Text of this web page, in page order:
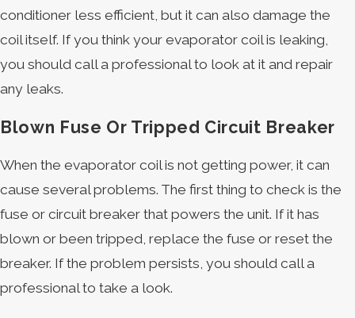
conditioner less efficient, but it can also damage the
coil itself. If you think your evaporator coil is leaking,
you should call a professional to look at it and repair
any leaks.
Blown Fuse Or Tripped Circuit Breaker
When the evaporator coil is not getting power, it can
cause several problems. The first thing to check is the
fuse or circuit breaker that powers the unit. If it has
blown or been tripped, replace the fuse or reset the
breaker. If the problem persists, you should call a
professional to take a look.